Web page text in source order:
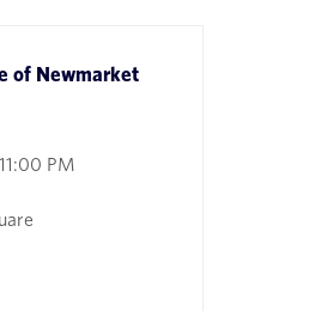
of Newmarket
11:00 PM